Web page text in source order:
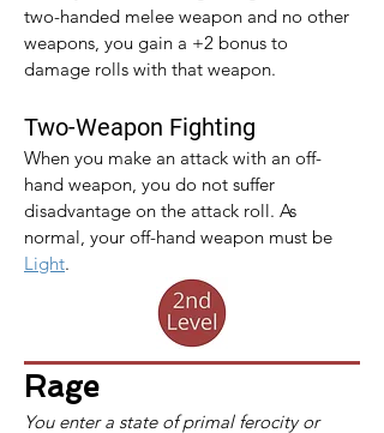
two-handed melee weapon and no other
weapons, you gain a +2 bonus to
damage rolls with that weapon.​
Two-Weapon Fighting
When you make an attack with an off-
hand weapon, you do not suffer
disadvantage on the attack roll. As
normal, your off-hand weapon must be
Light.
Rage
You enter a state of primal ferocity or